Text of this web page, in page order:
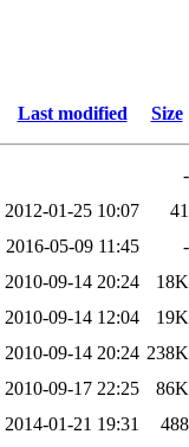
Last modified Size
-
2012-01-25 10:07
41
2016-05-09 11:45
-
2010-09-14 20:24
18K
2010-09-14 12:04
19K
2010-09-14 20:24 238K
2010-09-17 22:25
86K
2014-01-21 19:31
488